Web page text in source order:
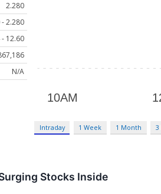
2.280
2.280
- 12.60
N/A
Intraday 1 Week 1 Month 3
Stocks Inside